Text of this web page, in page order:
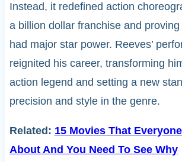
Instead, it redefined action
a billion dollar franchise and proving
had major star power. Reeves’
reignited his career, transforming
action legend and setting a new
precision and style in the genre.
Related: 15 Movies That
About And You Need To See Why